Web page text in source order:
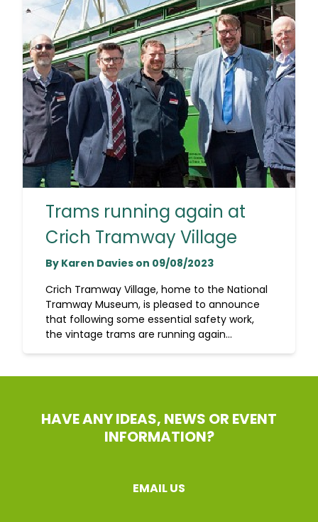
Trams running again at
Crich Tramway Village
By Karen Davies on 09/08/2023
Crich Tramway Village, home to the National
Tramway Museum, is pleased to announce
that following some essential safety work,
the vintage trams are running again...
HAVE ANY IDEAS, NEWS OR EVENT
INFORMATION?
EMAIL US